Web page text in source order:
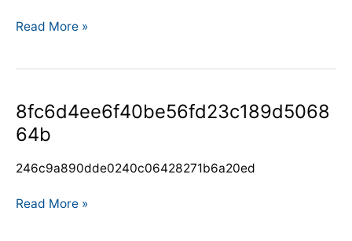
Read More »
8fc6d4ee6f40be56fd23c189d5068
64b
246c9a890dde0240c06428271b6a20ed
8fc6d4ee6f40be56fd23c189d506864b
Read More »